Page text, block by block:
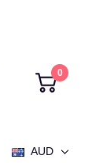
0
AUD